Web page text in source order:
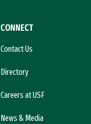
CONNECT
Contact Us
Directory
Careers at USF
News & Media